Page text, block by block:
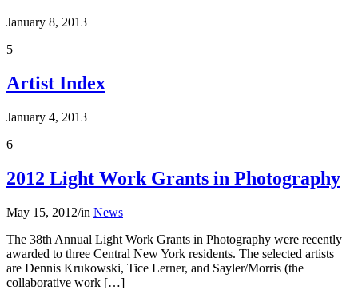
January 8, 2013
5
Artist Index
January 4, 2013
6
2012 Light Work Grants in Photography
May 15, 2012/in News
The 38th Annual Light Work Grants in Photography were recently
awarded to three Central New York residents. The selected artists
are Dennis Krukowski, Tice Lerner, and Sayler/Morris (the
collaborative work […]